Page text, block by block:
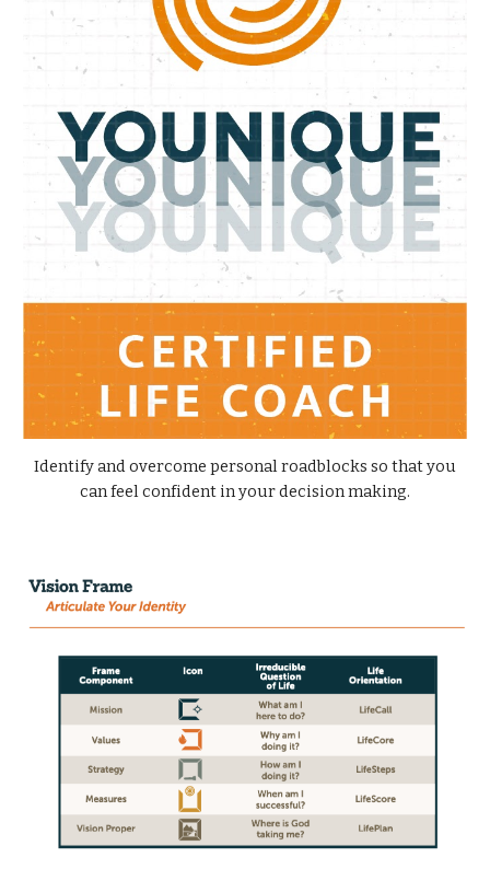
Identify and overcome personal roadblocks so that you
can feel confident in your decision making.